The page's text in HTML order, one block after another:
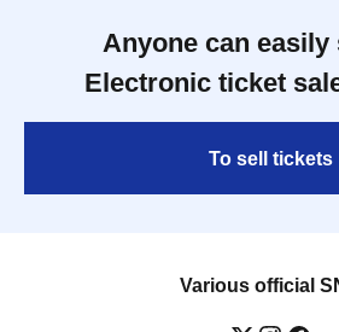
Anyone can easily
Electronic ticket
To sell tickets
Various official